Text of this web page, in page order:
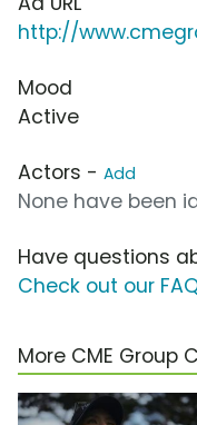
http://
Mood
Active
Actors - Add
None have been
Have questions
Check out our
More CME Group